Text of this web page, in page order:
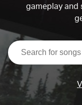
gameplay and